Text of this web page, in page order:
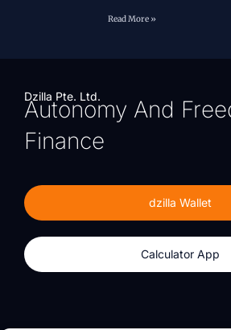
Read More »
Dzilla Pte. Ltd.
Autonomy And
Finance
dzilla Wallet
Calculator App